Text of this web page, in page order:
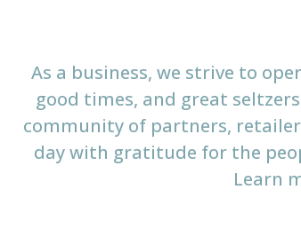
As a business, we strive to
good times, and great
community of partners,
day with gratitude for the
Learn